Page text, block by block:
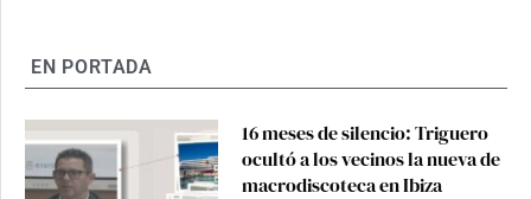
EN PORTADA
16 meses de silencio: Triguero
ocultó a los vecinos la nueva de
macrodiscoteca en Ibiza